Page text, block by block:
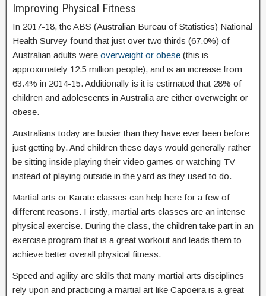
Improving Physical Fitness
In 2017-18, the ABS (Australian Bureau of Statistics) National
Health Survey found that just over two thirds (67.0%) of
Australian adults were overweight or obese (this is
approximately 12.5 million people), and is an increase from
63.4% in 2014-15. Additionally is it is estimated that 28% of
children and adolescents in Australia are either overweight or
obese.
Australians today are busier than they have ever been before
just getting by. And children these days would generally rather
be sitting inside playing their video games or watching TV
instead of playing outside in the yard as they used to do.
Martial arts or Karate classes can help here for a few of
different reasons. Firstly, martial arts classes are an intense
physical exercise. During the class, the children take part in an
exercise program that is a great workout and leads them to
achieve better overall physical fitness.
Speed and agility are skills that many martial arts disciplines
rely upon and practicing a martial art like Capoeira is a great